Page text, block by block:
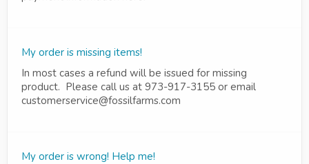
My order is missing items!
In most cases a refund will be issued for missing
product. Please call us at 973-917-3155 or email
customerservice@fossilfarms.com
My order is wrong! Help me!